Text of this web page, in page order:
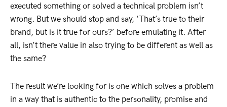
executed something or solved a technical problem isn’t
wrong. But we should stop and say, ‘That’s true to their
brand, but is it true for ours?’ before emulating it. After
all, isn’t there value in also trying to be different as well as
the same?
The result we’re looking for is one which solves a problem
in a way that is authentic to the personality, promise and